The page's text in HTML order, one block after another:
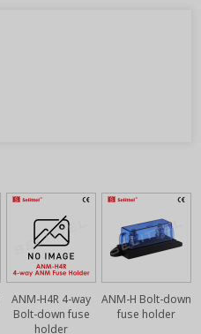
ANM-H4R 4-way
Bolt-down fuse
holder
ANM-H Bolt-down
fuse holder